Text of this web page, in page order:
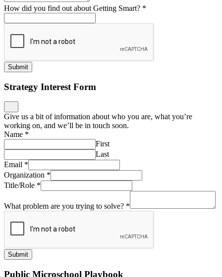
How did you find out about Getting Smart? *
Submit
Strategy Interest Form
Give us a bit of information about who you are, what you’re
working on, and we’ll be in touch soon.
Name *
First
Last
Email *
Organization *
Title/Role *
What problem are you trying to solve? *
Submit
Public Microschool Playbook